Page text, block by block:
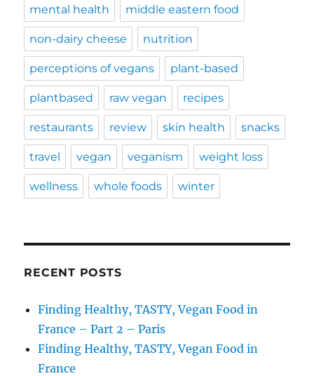
mental health middle eastern food
non-dairy cheese nutrition
perceptions of vegans plant-based
plantbased raw vegan recipes
restaurants review skin health snacks
travel vegan veganism weight loss
wellness whole foods winter
RECENT POSTS
Finding Healthy, TASTY, Vegan Food in
France – Part 2 – Paris
Finding Healthy, TASTY, Vegan Food in
France